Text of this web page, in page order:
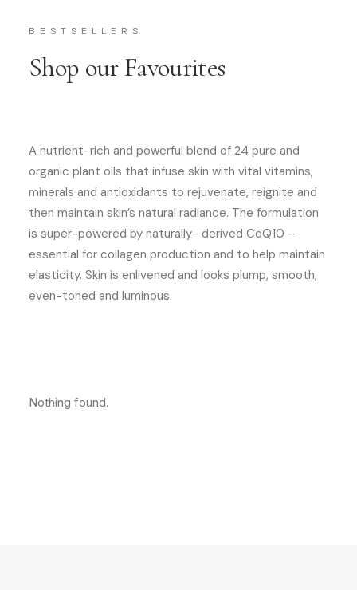
BESTSELLERS
Shop our Favourites
A nutrient-rich and powerful blend of 24 pure and
organic plant oils that infuse skin with vital vitamins,
minerals and antioxidants to rejuvenate, reignite and
then maintain skin’s natural radiance. The formulation
is super-powered by naturally- derived CoQ10 –
essential for collagen production and to help maintain
elasticity. Skin is enlivened and looks plump, smooth,
even-toned and luminous.
Nothing found.